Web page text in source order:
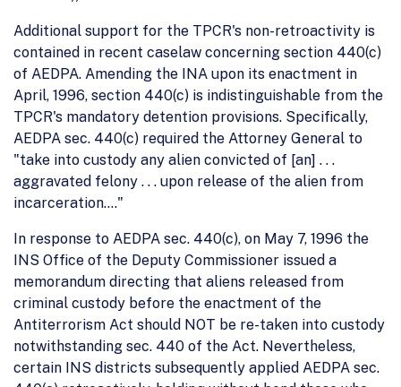
Additional support for the TPCR's non-retroactivity is
contained in recent caselaw concerning section 440(c)
of AEDPA. Amending the INA upon its enactment in
April, 1996, section 440(c) is indistinguishable from the
TPCR's mandatory detention provisions. Specifically,
AEDPA sec. 440(c) required the Attorney General to
"take into custody any alien convicted of [an] . . .
aggravated felony . . . upon release of the alien from
incarceration...."
In response to AEDPA sec. 440(c), on May 7, 1996 the
INS Office of the Deputy Commissioner issued a
memorandum directing that aliens released from
criminal custody before the enactment of the
Antiterrorism Act should NOT be re-taken into custody
notwithstanding sec. 440 of the Act. Nevertheless,
certain INS districts subsequently applied AEDPA sec.